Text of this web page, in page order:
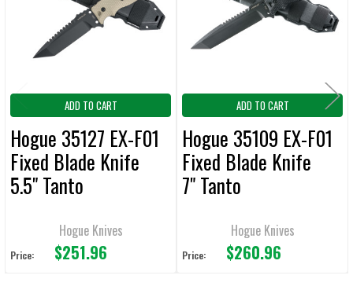
TO CART
ADD TO CART
Hogue 35127 EX-F01
Fixed Blade Knife
5.5" Tanto
Hogue Knives
Price: $251.96
ADD TO CART
Hogue 35109 EX-F01
Fixed Blade Knife
7" Tanto
Hogue Knives
Price: $260.96